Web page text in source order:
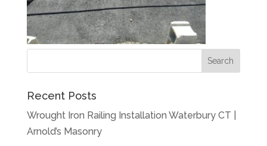
Recent Posts
Wrought Iron Railing Installation Waterbury CT |
Arnold’s Masonry